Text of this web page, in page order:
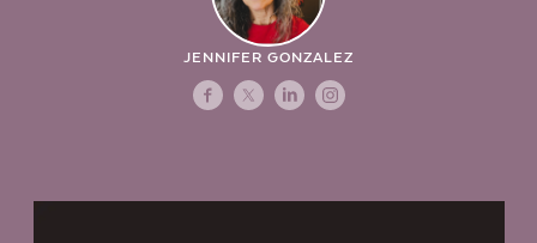
JENNIFER GONZALEZ